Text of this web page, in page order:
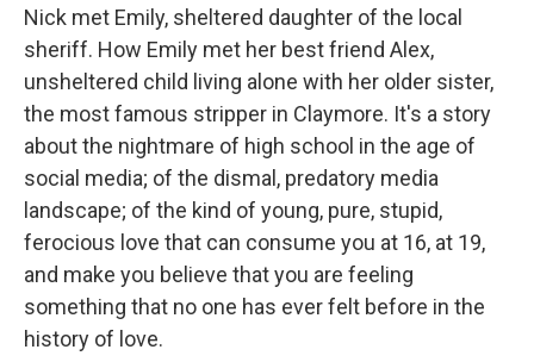
Nick met Emily, sheltered daughter of the local
sheriff. How Emily met her best friend Alex,
unsheltered child living alone with her older sister,
the most famous stripper in Claymore. It's a story
about the nightmare of high school in the age of
social media; of the dismal, predatory media
landscape; of the kind of young, pure, stupid,
ferocious love that can consume you at 16, at 19,
and make you believe that you are feeling
something that no one has ever felt before in the
history of love.